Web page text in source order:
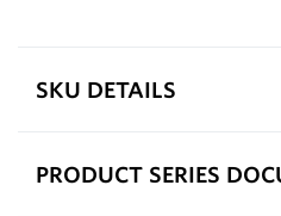
SKU DETAILS
PRODUCT SERIES